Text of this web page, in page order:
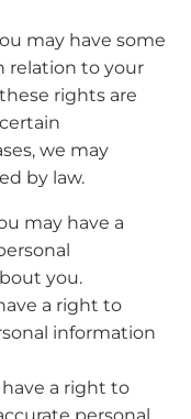
may have some
relation to your
rights are
we may
by law.
may have a
you.
a right to
information
a right to